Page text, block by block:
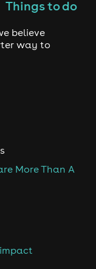
Things to do
believe
way to
More Than A